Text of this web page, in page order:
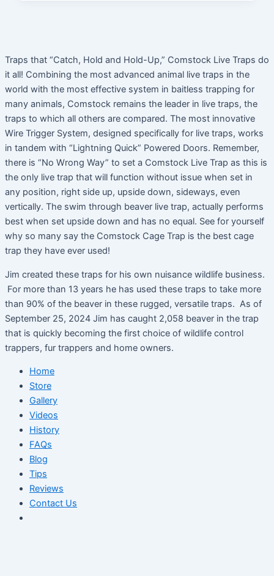
Traps that “Catch, Hold and Hold-Up,” Comstock Live Traps do
it all! Combining the most advanced animal live traps in the
world with the most effective system in baitless trapping for
many animals, Comstock remains the leader in live traps, the
traps to which all others are compared. The most innovative
Wire Trigger System, designed specifically for live traps, works
in tandem with “Lightning Quick” Powered Doors. Remember,
there is “No Wrong Way” to set a Comstock Live Trap as this is
the only live trap that will function without issue when set in
any position, right side up, upside down, sideways, even
vertically. The swim through beaver live trap, actually performs
best when set upside down and has no equal. See for yourself
why so many say the Comstock Cage Trap is the best cage
trap they have ever used!
Jim created these traps for his own nuisance wildlife business.
For more than 13 years he has used these traps to take more
than 90% of the beaver in these rugged, versatile traps. As of
September 25, 2024 Jim has caught 2,058 beaver in the trap
that is quickly becoming the first choice of wildlife control
trappers, fur trappers and home owners.
Home
Store
Gallery
Videos
History
FAQs
Blog
Tips
Reviews
Contact Us